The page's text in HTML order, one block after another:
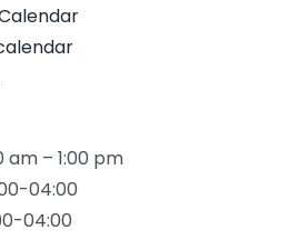
am – 1:00 pm
04:00
04:00